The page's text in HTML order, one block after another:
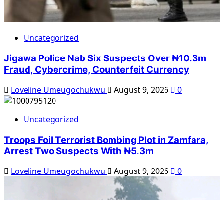
Uncategorized
Jigawa Police Nab Six Suspects Over ₦10.3m
Fraud, Cybercrime, Counterfeit Currency
Loveline Umeugochukwu August 9, 2026 0
Uncategorized
Troops Foil Terrorist Bombing Plot in Zamfara,
Arrest Two Suspects With ₦5.3m
Loveline Umeugochukwu August 9, 2026 0